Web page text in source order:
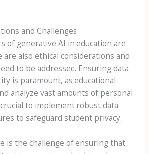
and Challenges
of generative AI in education are
also ethical considerations and
to be addressed. Ensuring data
is paramount, as educational
analyze vast amounts of personal
to implement robust data
to safeguard student privacy.
is the challenge of ensuring that